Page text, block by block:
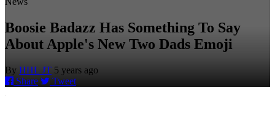
Boosie Badazz Has Something To Say
About Apple's New Two Dads Emoji
By HHL JT 5 years ago
Share
Tweet